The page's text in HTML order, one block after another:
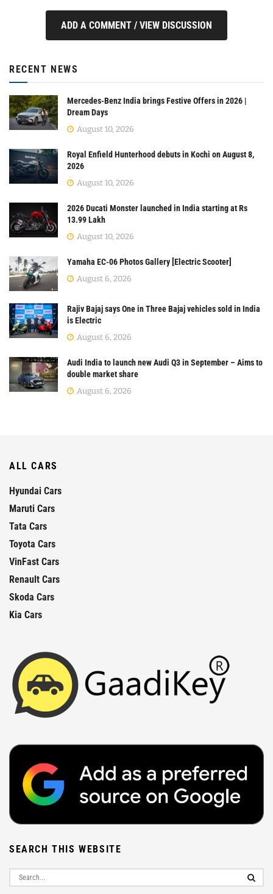
ADD A COMMENT / VIEW DISCUSSION
RECENT NEWS
Mercedes-Benz India brings Festive Offers in 2026 |
Dream Days
August 10, 2026
Royal Enfield Hunterhood debuts in Kochi on August 8,
2026
August 10, 2026
2026 Ducati Monster launched in India starting at Rs
13.99 Lakh
August 10, 2026
Yamaha EC-06 Photos Gallery [Electric Scooter]
August 6, 2026
Rajiv Bajaj says One in Three Bajaj vehicles sold in India
is Electric
August 6, 2026
Audi India to launch new Audi Q3 in September – Aims to
double market share
August 6, 2026
ALL CARS
Hyundai Cars
Maruti Cars
Tata Cars
Toyota Cars
VinFast Cars
Renault Cars
Skoda Cars
Kia Cars
SEARCH THIS WEBSITE